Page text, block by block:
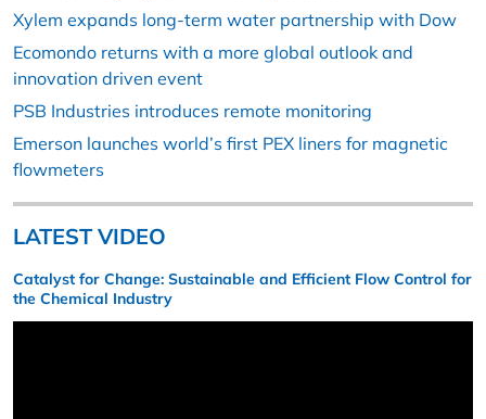
Xylem expands long-term water partnership with Dow
Ecomondo returns with a more global outlook and
innovation driven event
PSB Industries introduces remote monitoring
Emerson launches world’s first PEX liners for magnetic
flowmeters
LATEST VIDEO
Catalyst for Change: Sustainable and Efficient Flow Control for
the Chemical Industry